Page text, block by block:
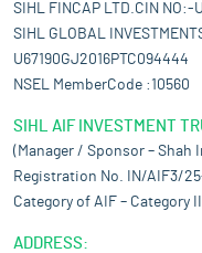
SIHL FINCAP LTD.CIN NO:-
SIHL GLOBAL
U67190GJ2016PTC094444
NSEL MemberCode :10560
SIHL AIF INVESTMENT
(Manager / Sponsor – Shah
Registration No. IN/AIF3/
Category of AIF – Category III
ADDRESS: